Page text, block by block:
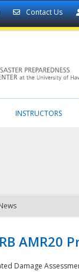
Contact Us
INSTRUCTORS
AMR20
Damage